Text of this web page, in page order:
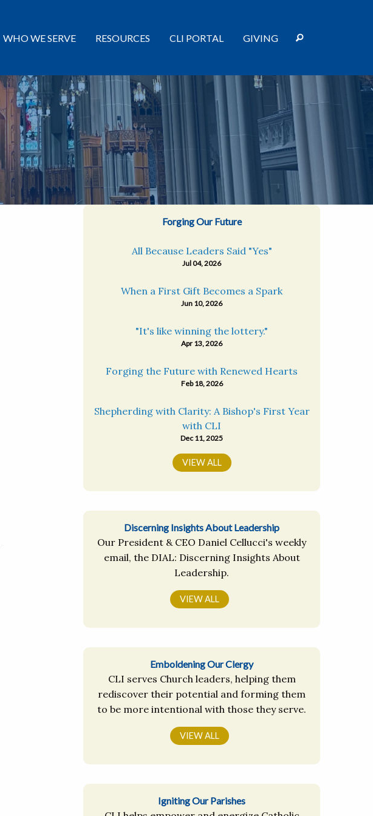
WHO WE SERVE RESOURCES CLI PORTAL GIVING
Discerning Insights About Leadership
Our President & CEO Daniel Cellucci's weekly
email, the DIAL: Discerning Insights About
Leadership.
VIEW ALL
Emboldening Our Clergy
CLI serves Church leaders, helping them
rediscover their potential and forming them
to be more intentional with those they serve.
VIEW ALL
Igniting Our Parishes
Forging Our Future
All Because Leaders Said "Yes"
Jul 04, 2026
When a First Gift Becomes a Spark
Jun 10, 2026
"It's like winning the lottery."
Apr 13, 2026
Forging the Future with Renewed Hearts
Feb 18, 2026
Shepherding with Clarity: A Bishop's First Year
with CLI
Dec 11, 2025
VIEW ALL